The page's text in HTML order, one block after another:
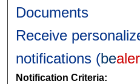
Digital
Documents
Receive
notifications (be
Notification Criteria: